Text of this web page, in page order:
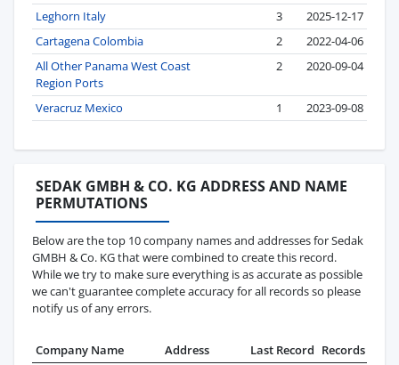
Leghorn Italy
3
2025-12-17
Cartagena Colombia
2
2022-04-06
All Other Panama West Coast
Region Ports
2 2020-09-04
Veracruz Mexico 1 2023-09-08
SEDAK GMBH & CO. KG ADDRESS AND NAME
PERMUTATIONS
Below are the top 10 company names and addresses for Sedak
GMBH & Co. KG that were combined to create this record.
While we try to make sure everything is as accurate as possible
we can't guarantee complete accuracy for all records so please
notify us of any errors.
Company Name Address Last Record Records